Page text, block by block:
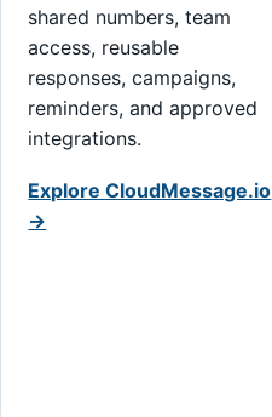
shared numbers, team
access, reusable
responses, campaigns,
reminders, and approved
integrations.
Explore CloudMessage.io
→